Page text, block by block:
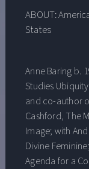
boards and
Community
California’s
ABOUT:
States
Anne Baring b.
Studies
and co-author
Cashford, The
Image; with
Divine
Agenda for a